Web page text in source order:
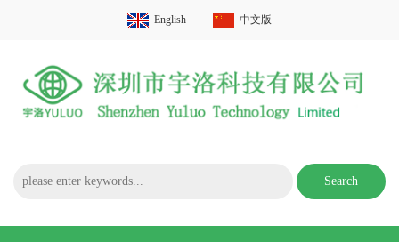
English 中文版
Search